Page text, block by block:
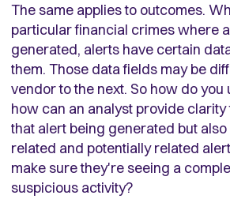
The same applies to outcomes.
particular financial crimes where
generated, alerts have certain
them. Those data fields may be
vendor to the next. So how do you
how can an analyst provide
that alert being generated but
related and potentially related
make sure they're seeing a
suspicious activity?